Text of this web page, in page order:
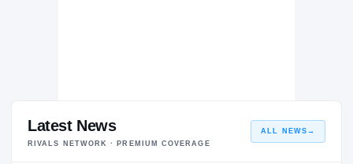
Latest News
RIVALS NETWORK · PREMIUM COVERAGE
ALL NEWS →